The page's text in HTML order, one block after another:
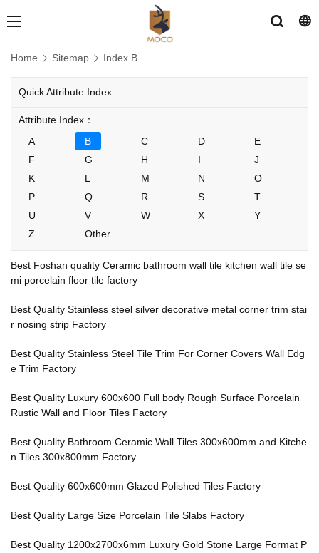
Home Sitemap Index B
Quick Attribute Index
Attribute Index：
A
B C D
E
F
G H I
J
K
L M N
O
P
Q R S
T
U
V W X
Y
Z
Other
Best Foshan quality Ceramic bathroom wall tile kitchen wall tile se
mi porcelain floor tile factory
Best Quality Stainless steel silver decorative metal corner trim stai
r nosing strip Factory
Best Quality Stainless Steel Tile Trim For Corner Covers Wall Edg
e Trim Factory
Best Quality Luxury 600x600 Full body Rough Surface Porcelain
Rustic Wall and Floor Tiles Factory
Best Quality Bathroom Ceramic Wall Tiles 300x600mm and Kitche
n Tiles 300x800mm Factory
Best Quality 600x600mm Glazed Polished Tiles Factory
Best Quality Large Size Porcelain Tile Slabs Factory
Best Quality 1200x2700x6mm Luxury Gold Stone Large Format P